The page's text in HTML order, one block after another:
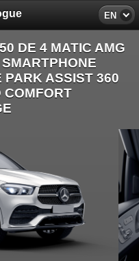
EN
DE 4 MATIC AMG
PARK ASSIST 360
COMFORT